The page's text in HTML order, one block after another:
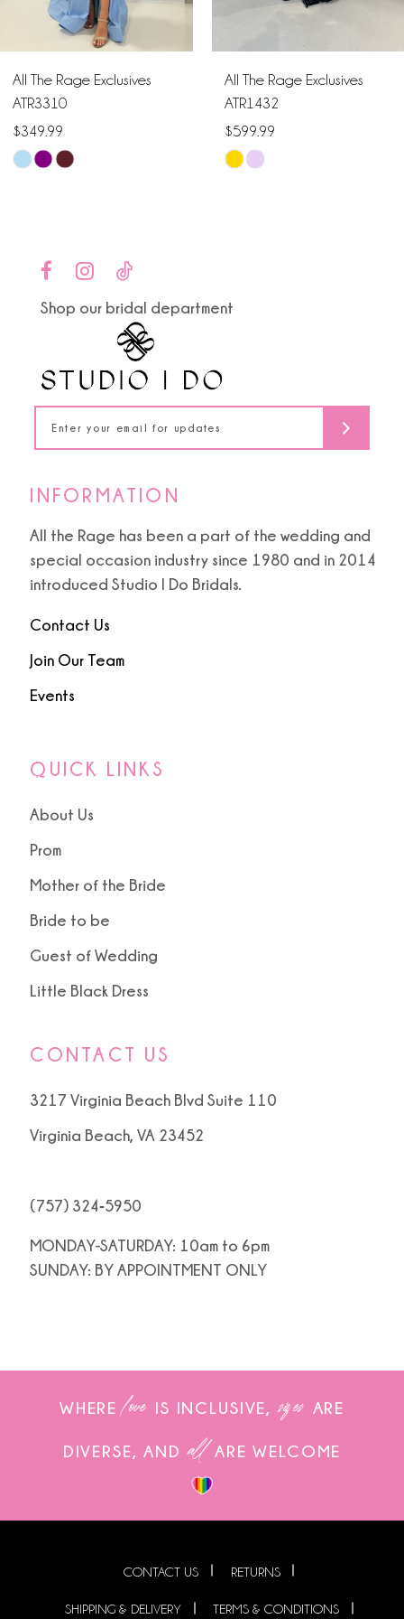
6
7
8
All The Rage Exclusives
ATR3310
$349.99
Skip
All The Rage Exclusives
ATR1432
$599.99
Skip
end
Shop our bridal department
INFORMATION
All the Rage has been a part of the wedding and
special occasion industry since 1980 and in 2014
introduced Studio I Do Bridals.
Contact Us
Join Our Team
Events
QUICK LINKS
About Us
Prom
Mother of the Bride
Bride to be
Guest of Wedding
Little Black Dress
CONTACT US
3217 Virginia Beach Blvd Suite 110
Virginia Beach, VA 23452
(757) 324‑5950
MONDAY-SATURDAY: 10am to 6pm
SUNDAY: BY APPOINTMENT ONLY
WHERE love IS INCLUSIVE, sizes ARE
DIVERSE, AND allARE WELCOME
CONTACT US RETURNS
SHIPPING & DELIVERY TERMS & CONDITIONS